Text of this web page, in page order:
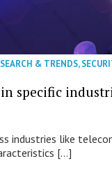
& TRENDS,
specific
industries like
[…]